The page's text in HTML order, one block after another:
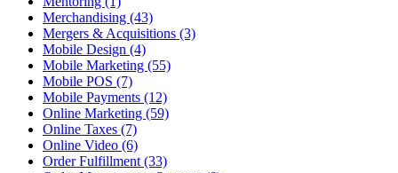
Merchandising (43)
Mergers & Acquisitions (3)
Mobile Design (4)
Mobile Marketing (55)
Mobile POS (7)
Mobile Payments (12)
Online Marketing (59)
Online Taxes (7)
Online Video (6)
Order Fulfillment (33)